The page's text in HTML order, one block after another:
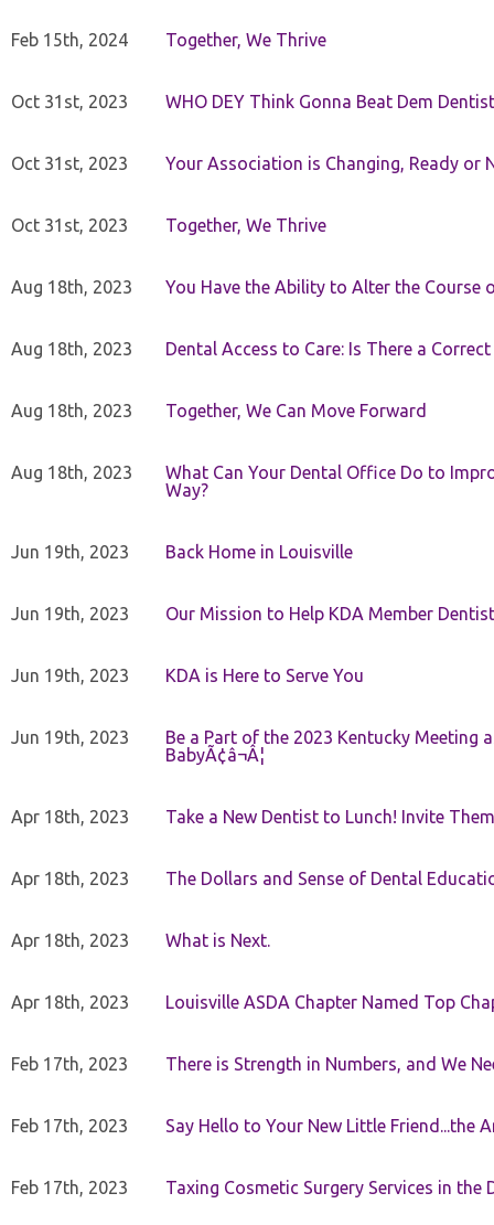
Feb 15th, 2024 Together, We Thrive
Oct 31st, 2023 WHO DEY Think Gonna Beat Dem
Oct 31st, 2023 Your Association is Changing, Ready or
Oct 31st, 2023 Together, We Thrive
Aug 18th, 2023 You Have the Ability to Alter the Course
Aug 18th, 2023 Dental Access to Care: Is There a Correct
Aug 18th, 2023 Together, We Can Move Forward
Aug 18th, 2023
What Can Your Dental Office Do to
Way?
Jun 19th, 2023 Back Home in Louisville
Jun 19th, 2023 Our Mission to Help KDA Member
Jun 19th, 2023 KDA is Here to Serve You
Jun 19th, 2023
Be a Part of the 2023 Kentucky Meeting
BabyÃ¢â¬Â¦
Apr 18th, 2023 Take a New Dentist to Lunch! Invite
Apr 18th, 2023 The Dollars and Sense of Dental
Apr 18th, 2023 What is Next.
Apr 18th, 2023 Louisville ASDA Chapter Named Top
Feb 17th, 2023 There is Strength in Numbers, and We
Feb 17th, 2023 Say Hello to Your New Little Friend...the
Feb 17th, 2023 Taxing Cosmetic Surgery Services in the